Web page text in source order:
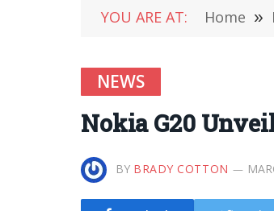
YOU ARE AT: Home »
NEWS
Nokia G20
BY BRADY COTTON